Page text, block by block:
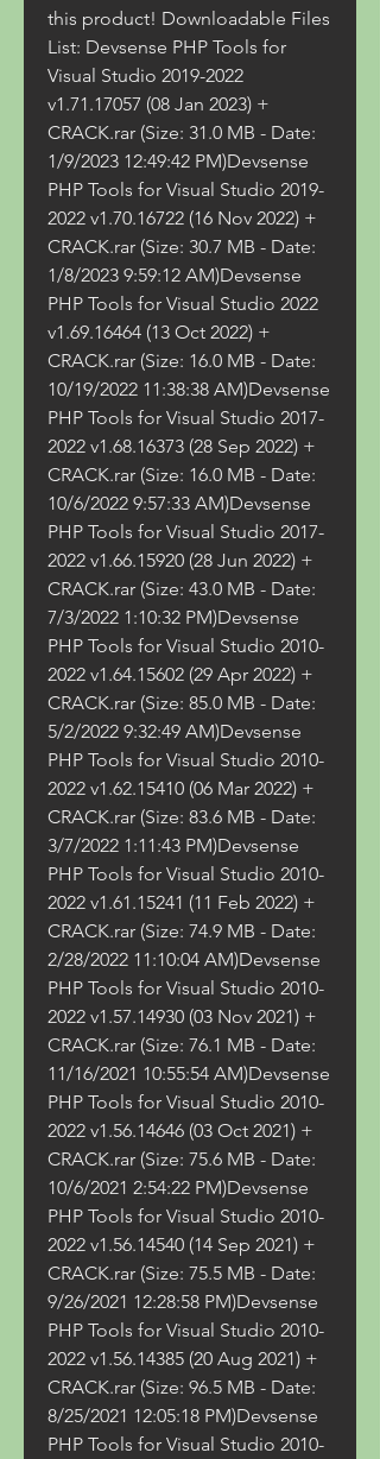
this product! Downloadable Files
List: Devsense PHP Tools for
Visual Studio 2019-2022
v1.71.17057 (08 Jan 2023) +
CRACK.rar (Size: 31.0 MB - Date:
1/9/2023 12:49:42 PM)Devsense
PHP Tools for Visual Studio 2019-
2022 v1.70.16722 (16 Nov 2022) +
CRACK.rar (Size: 30.7 MB - Date:
1/8/2023 9:59:12 AM)Devsense
PHP Tools for Visual Studio 2022
v1.69.16464 (13 Oct 2022) +
CRACK.rar (Size: 16.0 MB - Date:
10/19/2022 11:38:38 AM)Devsense
PHP Tools for Visual Studio 2017-
2022 v1.68.16373 (28 Sep 2022) +
CRACK.rar (Size: 16.0 MB - Date:
10/6/2022 9:57:33 AM)Devsense
PHP Tools for Visual Studio 2017-
2022 v1.66.15920 (28 Jun 2022) +
CRACK.rar (Size: 43.0 MB - Date:
7/3/2022 1:10:32 PM)Devsense
PHP Tools for Visual Studio 2010-
2022 v1.64.15602 (29 Apr 2022) +
CRACK.rar (Size: 85.0 MB - Date:
5/2/2022 9:32:49 AM)Devsense
PHP Tools for Visual Studio 2010-
2022 v1.62.15410 (06 Mar 2022) +
CRACK.rar (Size: 83.6 MB - Date:
3/7/2022 1:11:43 PM)Devsense
PHP Tools for Visual Studio 2010-
2022 v1.61.15241 (11 Feb 2022) +
CRACK.rar (Size: 74.9 MB - Date:
2/28/2022 11:10:04 AM)Devsense
PHP Tools for Visual Studio 2010-
2022 v1.57.14930 (03 Nov 2021) +
CRACK.rar (Size: 76.1 MB - Date:
11/16/2021 10:55:54 AM)Devsense
PHP Tools for Visual Studio 2010-
2022 v1.56.14646 (03 Oct 2021) +
CRACK.rar (Size: 75.6 MB - Date:
10/6/2021 2:54:22 PM)Devsense
PHP Tools for Visual Studio 2010-
2022 v1.56.14540 (14 Sep 2021) +
CRACK.rar (Size: 75.5 MB - Date:
9/26/2021 12:28:58 PM)Devsense
PHP Tools for Visual Studio 2010-
2022 v1.56.14385 (20 Aug 2021) +
CRACK.rar (Size: 96.5 MB - Date:
8/25/2021 12:05:18 PM)Devsense
PHP Tools for Visual Studio 2010-